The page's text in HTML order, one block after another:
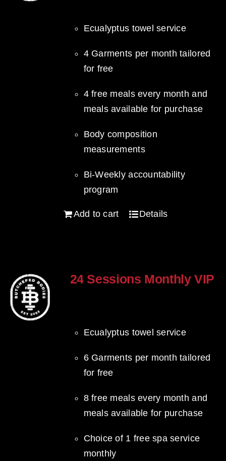
Ecualyptus towel service
4 Garments per month tailored
for free
4 free meals every month and
meals available for purchase
Body composition
measurements
Bi-Weekly accountability
program
Add to cart Details
24 Sessions Monthly VIP
Ecualyptus towel service
6 Garments per month tailored
for free
8 free meals every month and
meals available for purchase
Choice of 1 free spa service
monthly